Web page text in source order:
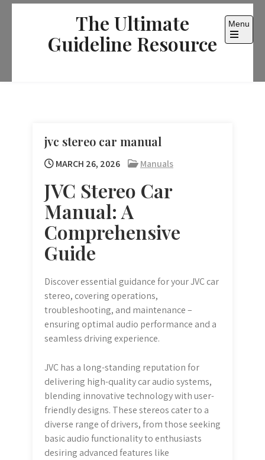
Skip
The Ultimate
Guideline Resource
Menu
Open
jvc stereo car manual
MARCH 26, 2026 Manuals
JVC Stereo Car
Manual: A
Comprehensive
Guide
Discover essential guidance for your JVC car
stereo, covering operations,
troubleshooting, and maintenance –
ensuring optimal audio performance and a
seamless driving experience.
JVC has a long-standing reputation for
delivering high-quality car audio systems,
blending innovative technology with user-
friendly designs. These stereos cater to a
diverse range of drivers, from those seeking
basic audio functionality to enthusiasts
desiring advanced features like